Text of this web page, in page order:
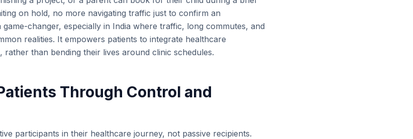
on hold, no more navigating traffic just to confirm an
changer, especially in India where traffic, long commutes, and
realities. It empowers patients to integrate healthcare
rather than bending their lives around clinic schedules.
Through Control and
participants in their healthcare journey, not passive recipients.